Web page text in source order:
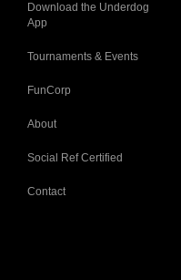
Download the Underdog
App
Tournaments & Events
FunCorp
About
Social Ref Certified
Contact